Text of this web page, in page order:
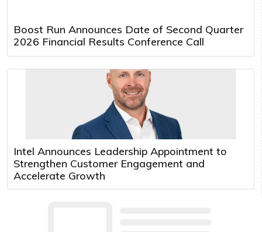
Boost Run Announces Date of Second Quarter
2026 Financial Results Conference Call
Intel Announces Leadership Appointment to
Strengthen Customer Engagement and
Accelerate Growth